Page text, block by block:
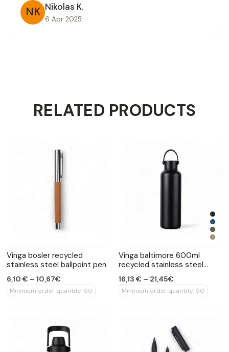
NK Nikolas K.
6 Apr 2025
RELATED PRODUCTS
Vinga bosler recycled
stainless steel ballpoint pen
6,10 € – 10,67€
Minimum order quantity: 50
Vinga baltimore 600ml
recycled stainless steel
16,13 € – 21,45€
Minimum order quantity: 50